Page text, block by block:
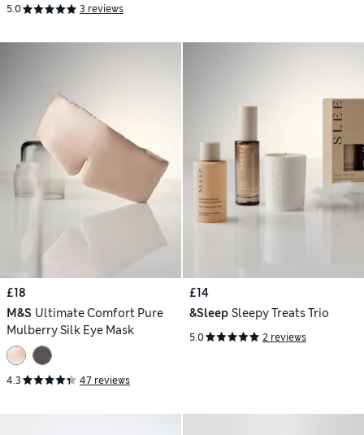
5.0 3 reviews
£18
M&S Ultimate Comfort Pure
Mulberry Silk Eye Mask
4.3 47 reviews
£14
&Sleep Sleepy Treats Trio
5.0 2 reviews